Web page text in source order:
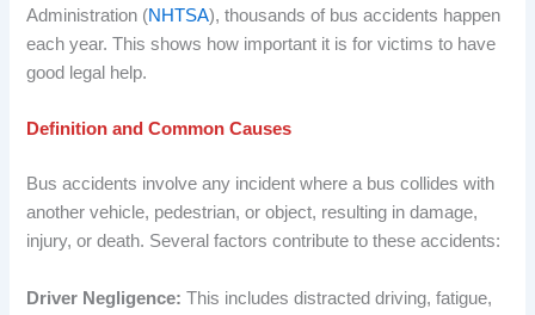
Administration (NHTSA), thousands of bus accidents happen
each year. This shows how important it is for victims to have
good legal help.
Definition and Common Causes
Bus accidents involve any incident where a bus collides with
another vehicle, pedestrian, or object, resulting in damage,
injury, or death. Several factors contribute to these accidents:
Driver Negligence: This includes distracted driving, fatigue,